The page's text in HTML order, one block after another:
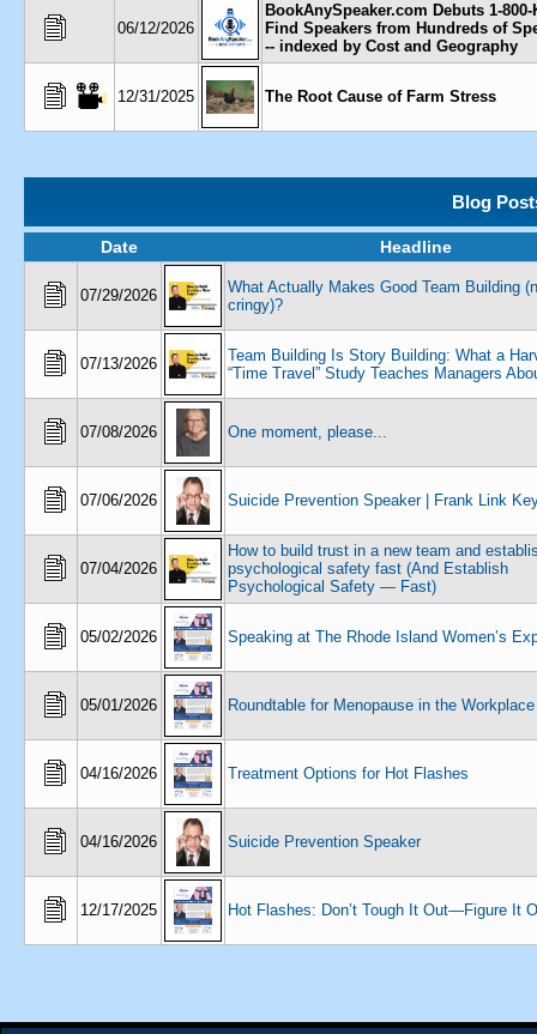
06/12/2026
BookAnySpeaker.com Debuts 1-800-
Find Speakers from Hundreds of
-- indexed by Cost and Geography
12/31/2025 The Root Cause of Farm Stress
Blog
Date Headline
07/29/2026
What Actually Makes Good Team Building
cringy)?
07/13/2026
Team Building Is Story Building: What a
“Time Travel” Study Teaches Managers
07/08/2026 One moment, please...
07/06/2026 Suicide Prevention Speaker | Frank Link
07/04/2026
How to build trust in a new team and
psychological safety fast (And Establish
Psychological Safety — Fast)
05/02/2026 Speaking at The Rhode Island Women’s
05/01/2026 Roundtable for Menopause in the Workplace
04/16/2026 Treatment Options for Hot Flashes
04/16/2026 Suicide Prevention Speaker
12/17/2025 Hot Flashes: Don’t Tough It Out—Figure It